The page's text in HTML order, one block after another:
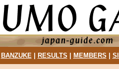
BANZUKE| RESULTS MEMBERS